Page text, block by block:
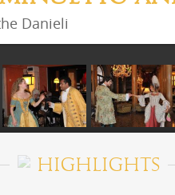
Danieli
HIGHLIGHTS